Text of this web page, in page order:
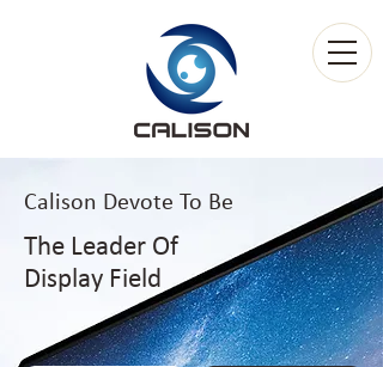
Calison Devote To Be
The Leader Of
Display Field